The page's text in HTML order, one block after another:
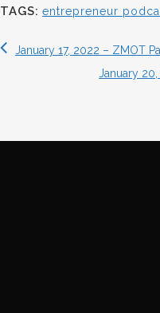
TAGS: entrepreneur
January 17, 2022 – ZMOT
January